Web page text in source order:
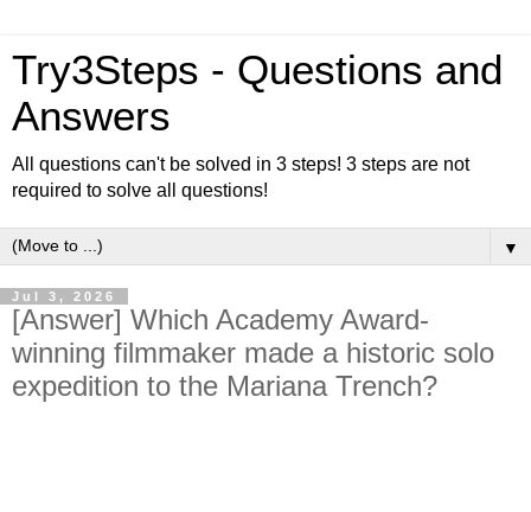
Try3Steps - Questions and
Answers
All questions can't be solved in 3 steps! 3 steps are not
required to solve all questions!
▼
Jul 3, 2026
[Answer] Which Academy Award-
winning filmmaker made a historic solo
expedition to the Mariana Trench?